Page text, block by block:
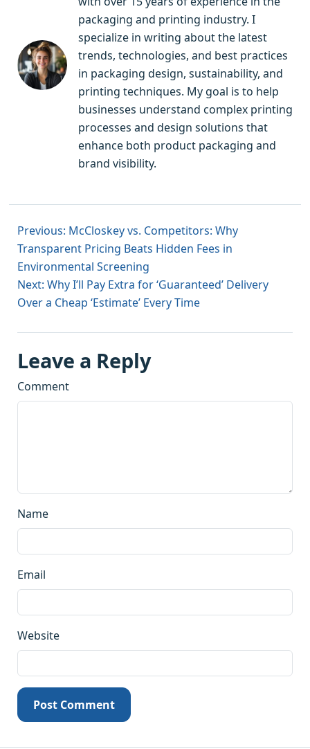
packaging and printing industry. I
specialize in writing about the latest
trends, technologies, and best practices
in packaging design, sustainability, and
printing techniques. My goal is to help
businesses understand complex printing
processes and design solutions that
enhance both product packaging and
brand visibility.
Previous: McCloskey vs. Competitors: Why
Transparent Pricing Beats Hidden Fees in
Environmental Screening
Next: Why I’ll Pay Extra for ‘Guaranteed’ Delivery
Over a Cheap ‘Estimate’ Every Time
Leave a Reply
Comment
Name
Email
Website
Post Comment